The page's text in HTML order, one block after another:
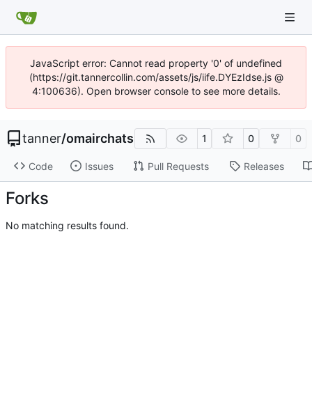
JavaScript error: Cannot read property '0' of undefined
(https://git.tannercollin.com/assets/js/iife.DYEzIdse.js @
4:100636). Open browser console to see more details.
tanner/omairchats 1 0 0
Code Issues Pull Requests Releases
Forks
No matching results found.